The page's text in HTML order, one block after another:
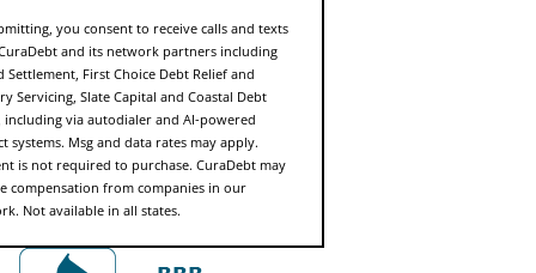
you consent to receive calls and texts
and its network partners including
Settlement, First Choice Debt Relief and
Servicing, Slate Capital and Coastal Debt
including via autodialer and AI-powered
systems. Msg and data rates may apply.
is not required to purchase. CuraDebt may
compensation from companies in our
Not available in all states.